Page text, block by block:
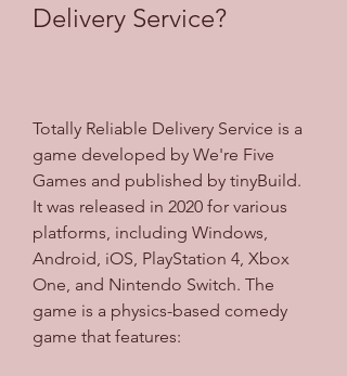
Delivery Service?
Totally Reliable Delivery Service is a
game developed by We're Five
Games and published by tinyBuild.
It was released in 2020 for various
platforms, including Windows,
Android, iOS, PlayStation 4, Xbox
One, and Nintendo Switch. The
game is a physics-based comedy
game that features: